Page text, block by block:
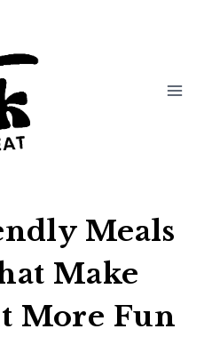
Meals
Make
More Fun